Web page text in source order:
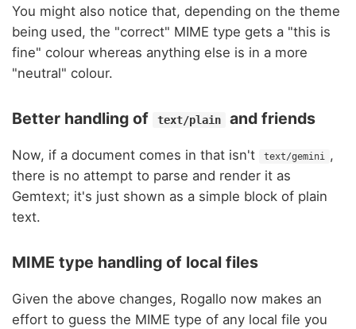
You might also notice that, depending on the theme
being used, the "correct" MIME type gets a "this is
fine" colour whereas anything else is in a more
"neutral" colour.
Better handling of text/plain and friends
Now, if a document comes in that isn't text/gemini ,
there is no attempt to parse and render it as
Gemtext; it's just shown as a simple block of plain
text.
MIME type handling of local files
Given the above changes, Rogallo now makes an
effort to guess the MIME type of any local file you